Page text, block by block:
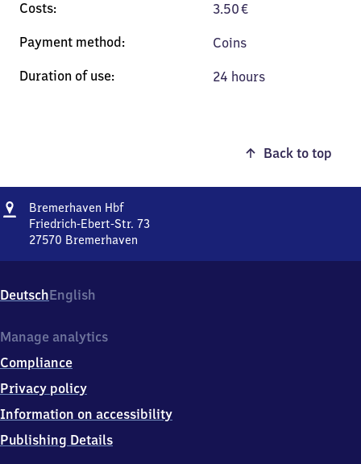
3.50€
Coins
24 hours
Back to top
Address
Bremerhaven HbfBremerhaven
Hauptbahnhof
Friedrich-Ebert-Str. 73
27570 Bremerhaven
Friedrich-
Ebert-
73,
7
5
0
Bremerhaven
DeutschEnglish
Manage analytics
Compliance
Privacy policy
Information on accessibility
Publishing Details